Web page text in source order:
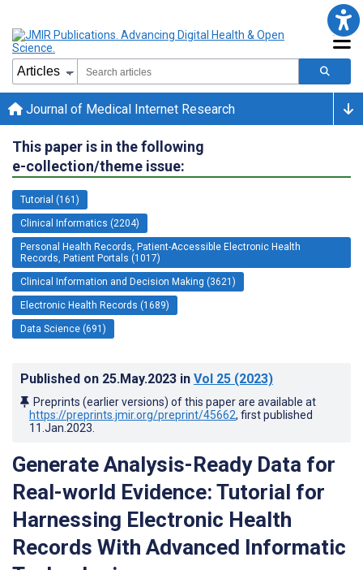
Journal of Medical Internet Research
This paper is in the following
e-collection/theme issue:
Tutorial (161)
Clinical Informatics (2204)
Personal Health Records, Patient-Accessible Electronic Health
Records, Patient Portals (1017)
Clinical Information and Decision Making (3621)
Electronic Health Records (1689)
Data Science (691)
Published on 25.May.2023 in Vol 25 (2023)
Preprints (earlier versions) of this paper are available at
https://preprints.jmir.org/preprint/45662, first published
11.Jan.2023
Generate Analysis-Ready Data for
Real-world Evidence: Tutorial for
Harnessing Electronic Health
Records With Advanced Informatic